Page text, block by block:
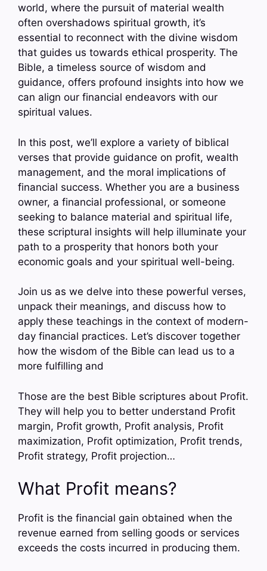
world, where the pursuit of material wealth
often overshadows spiritual growth, it’s
essential to reconnect with the divine wisdom
that guides us towards ethical prosperity. The
Bible, a timeless source of wisdom and
guidance, offers profound insights into how we
can align our financial endeavors with our
spiritual values.
In this post, we’ll explore a variety of biblical
verses that provide guidance on profit, wealth
management, and the moral implications of
financial success. Whether you are a business
owner, a financial professional, or someone
seeking to balance material and spiritual life,
these scriptural insights will help illuminate your
path to a prosperity that honors both your
economic goals and your spiritual well-being.
Join us as we delve into these powerful verses,
unpack their meanings, and discuss how to
apply these teachings in the context of modern-
day financial practices. Let’s discover together
how the wisdom of the Bible can lead us to a
more fulfilling and
Those are the best Bible scriptures about Profit.
They will help you to better understand Profit
margin, Profit growth, Profit analysis, Profit
maximization, Profit optimization, Profit trends,
Profit strategy, Profit projection…
What Profit means?
Profit is the financial gain obtained when the
revenue earned from selling goods or services
exceeds the costs incurred in producing them.